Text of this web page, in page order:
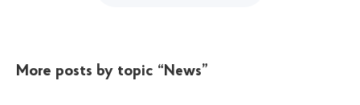
More posts by topic “News”